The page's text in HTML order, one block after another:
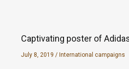
Captivating poster of
July 8, 2019 / International campaigns